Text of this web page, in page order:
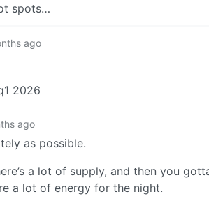
spots…
ago
2026
ago
as possible.
a lot of supply, and then you
a lot of energy for the night.